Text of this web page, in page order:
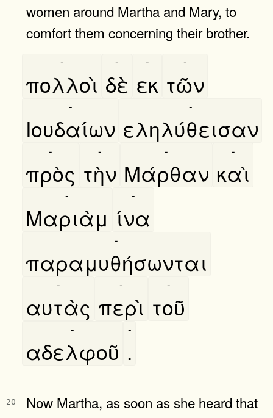
women around Martha and Mary, to
comfort them concerning their brother.
πολλοὶ
-
δὲ
-
εκ
-
τῶν
-
Ιουδαίων
-
εληλύθεισαν
-
πρὸς
-
τὴν
-
Μάρθαν
-
καὶ
-
Μαριὰμ
-
ίνα
-
παραμυθήσωνται
-
αυτὰς
-
περὶ
-
τοῦ
-
αδελφοῦ
-
.
-
20
Now Martha, as soon as she heard that